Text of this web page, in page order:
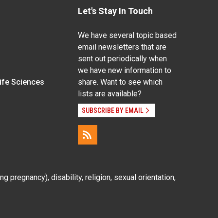
Sciences
Let's Stay In Touch
We have several topic based
email newsletters that are
sent out periodically when
we have new information to
share. Want to see which
lists are available?
SUBSCRIBE BY EMAIL
pregnancy), disability, religion, sexual orientation,